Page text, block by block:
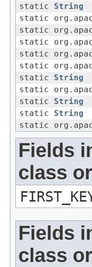
static String
static
static
static
static
static
static String
static
static String
static String
static
Fields
class
Fields
class